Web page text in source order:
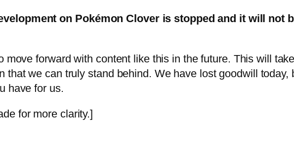
on Pokémon Clover is stopped and it will not
move forward with content like this in the future. This will
that we can truly stand behind. We have lost goodwill today,
have for us.
for more clarity.]